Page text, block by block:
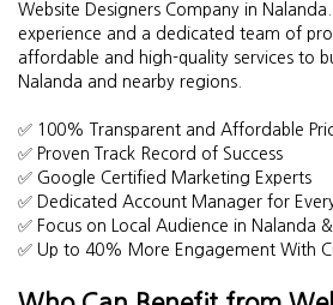
Website Designers Company in
experience and a dedicated team of
affordable and high-quality services to
Nalanda and nearby regions.
✅ 100% Transparent and Affordable
✅ Proven Track Record of Success
✅ Google Certified Marketing Experts
✅ Dedicated Account Manager for
✅ Focus on Local Audience in Nalanda
✅ Up to 40% More Engagement With